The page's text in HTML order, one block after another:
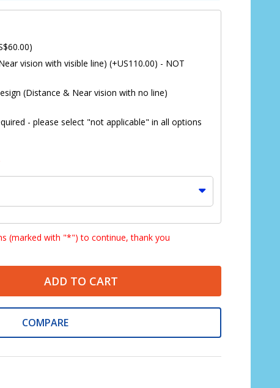
vision with visible line) (+US110.00) - NOT
(Distance & Near vision with no line)
- please select "not applicable" in all options
*
(marked with "*") to continue, thank you
ADD TO CART
COMPARE